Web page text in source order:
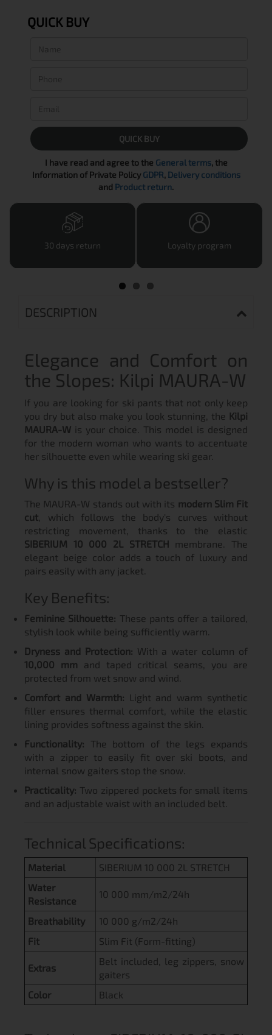
QUICK BUY
QUICK BUY
I have read and agree to the General terms, the
Information of Private Policy GDPR, Delivery conditions
and Product return.
30 days return Loyalty program
DESCRIPTION
Elegance and Comfort on
the Slopes: Kilpi MAURA-W
If you are looking for ski pants that not only keep
you dry but also make you look stunning, the Kilpi
MAURA-W is your choice. This model is designed
for the modern woman who wants to accentuate
her silhouette even while wearing ski gear.
Why is this model a bestseller?
The MAURA-W stands out with its modern Slim Fit
cut , which follows the body's curves without
restricting movement, thanks to the elastic
SIBERIUM 10 000 2L STRETCH membrane. The
elegant beige color adds a touch of luxury and
pairs easily with any jacket.
Key Benefits:
Feminine Silhouette: These pants offer a tailored,
stylish look while being sufficiently warm.
Dryness and Protection: With a water column of
10,000 mm and taped critical seams, you are
protected from wet snow and wind.
Comfort and Warmth: Light and warm synthetic
filler ensures thermal comfort, while the elastic
lining provides softness against the skin.
Functionality: The bottom of the legs expands
with a zipper to easily fit over ski boots, and
internal snow gaiters stop the snow.
Practicality: Two zippered pockets for small items
and an adjustable waist with an included belt.
Technical Specifications:
Material
SIBERIUM 10 000 2L STRETCH
Water
Resistance
10 000 mm/m2/24h
Breathability
10 000 g/m2/24h
Fit
Slim Fit (Form-fitting)
Extras
Belt included, leg zippers, snow
gaiters
Color
Black